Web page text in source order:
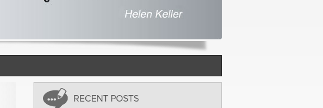
RECENT POSTS